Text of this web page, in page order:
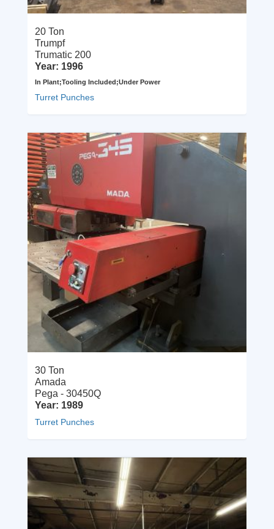
20 Ton
Trumpf
Trumatic 200
Year: 1996
In Plant;Tooling Included;Under Power
Turret Punches
30 Ton
Amada
Pega - 30450Q
Year: 1989
Turret Punches